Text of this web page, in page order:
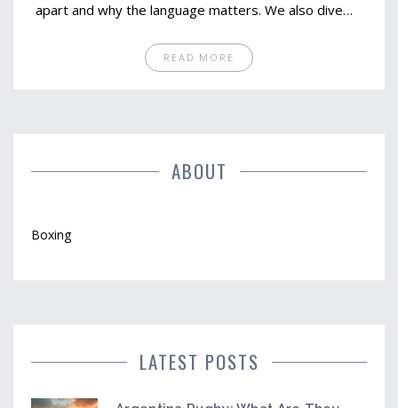
apart and why the language matters. We also dive
terms and how they're used today. Perfect for fans
who want to get the jargon right.
READ MORE
ABOUT
Boxing
LATEST POSTS